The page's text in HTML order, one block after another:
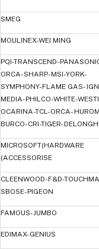
SMEG
MOULINEX-WEI MING
PQI-TRANSCEND-
ORCA-SHARP-MSI-YORK-
SYMPHONY-FLAME GAS-
MEDIA-PHILCO-WHITE-
OCARINA-TCL-ORCA-
BURCO-CRI-TIGER-
MICROSOFT(HARDWARE
(ACCESSORISE
CLEENWOOD-F&D-
SBOSE-PIGEON
FAMOUS-JUMBO
EDIMAX-GENIUS